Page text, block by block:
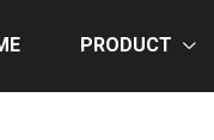
PRODUCT